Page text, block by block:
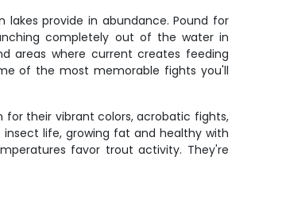
provide in abundance. Pound for
completely out of the water in
areas where current creates feeding
of the most memorable fights you'll
for their vibrant colors, acrobatic fights,
life, growing fat and healthy with
favor trout activity. They're